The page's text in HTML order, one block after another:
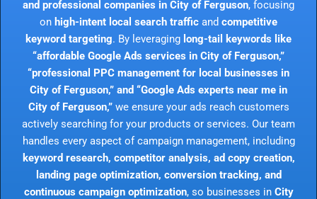
and professional companies in City of Ferguson, focusing
on high-intent local search traffic and competitive
keyword targeting. By leveraging long-tail keywords like
“affordable Google Ads services in City of Ferguson,”
“professional PPC management for local businesses in
City of Ferguson,” and “Google Ads experts near me in
City of Ferguson,”we ensure your ads reach customers
actively searching for your products or services. Our team
handles every aspect of campaign management, including
keyword research, competitor analysis, ad copy creation,
landing page optimization, conversion tracking, and
continuous campaign optimization, so businesses in City